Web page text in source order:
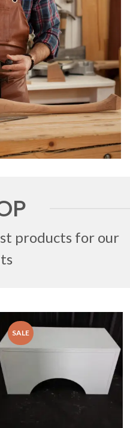
products for our